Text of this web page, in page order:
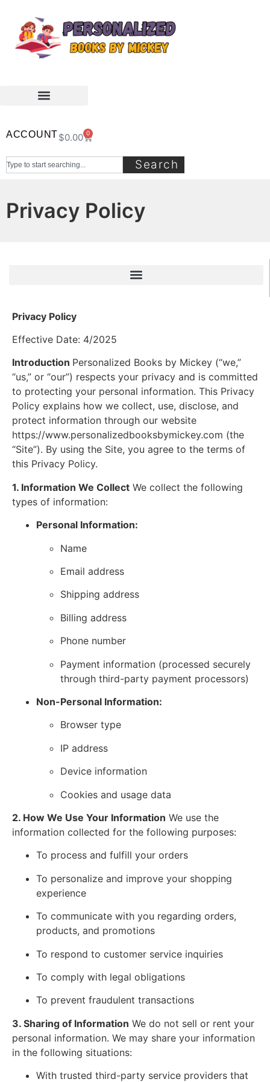
ACCOUNT$0.00 0
Search
Privacy Policy
Privacy Policy
Effective Date: 4/2025
Introduction Personalized Books by Mickey (“we,”
“us,” or “our”) respects your privacy and is committed
to protecting your personal information. This Privacy
Policy explains how we collect, use, disclose, and
protect information through our website
https://www.personalizedbooksbymickey.com (the
“Site”). By using the Site, you agree to the terms of
this Privacy Policy.
1. Information We Collect We collect the following
types of information:
Personal Information:
Name
Email address
Shipping address
Billing address
Phone number
Payment information (processed securely
through third-party payment processors)
Non-Personal Information:
Browser type
IP address
Device information
Cookies and usage data
2. How We Use Your Information We use the
information collected for the following purposes:
To process and fulfill your orders
To personalize and improve your shopping
experience
To communicate with you regarding orders,
products, and promotions
To respond to customer service inquiries
To comply with legal obligations
To prevent fraudulent transactions
3. Sharing of Information We do not sell or rent your
personal information. We may share your information
in the following situations:
With trusted third-party service providers that